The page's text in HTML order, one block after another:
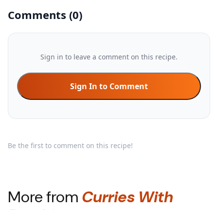
Comments (0)
Sign in to leave a comment on this recipe.
Sign In to Comment
Be the first to comment on this recipe!
More from Curries With